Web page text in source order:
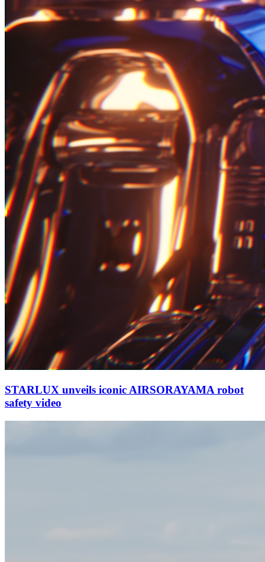
STARLUX unveils iconic AIRSORAYAMA robot
safety video